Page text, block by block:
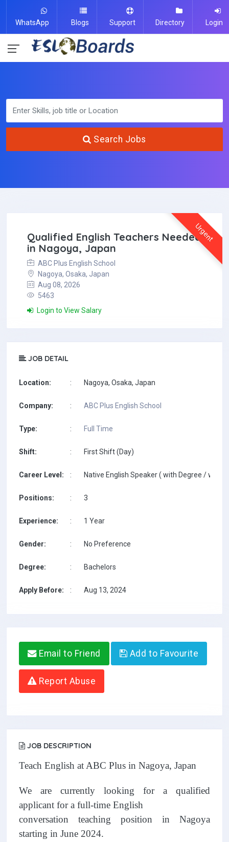
WhatsApp Blogs Support Directory Login
Search Jobs
Urgent
Qualified English Teachers Needed
in Nagoya, Japan
ABC Plus English School
Nagoya, Osaka, Japan
Aug 08, 2026
5463
Login to View Salary
JOB DETAIL
Location: : Nagoya, Osaka, Japan
Company: : ABC Plus English School
Type: : Full Time
Shift: : First Shift (Day)
Career Level: : Native English Speaker ( with Degree / with
Positions: : 3
Experience: : 1 Year
Gender: : No Preference
Degree: : Bachelors
Apply Before: : Aug 13, 2024
Email to Friend Add to Favourite
Report Abuse
JOB DESCRIPTION
Teach English at ABC Plus in Nagoya, Japan
We are currently looking for a qualified
applicant for a full-time English
conversation teaching position in Nagoya
starting in June 2024.